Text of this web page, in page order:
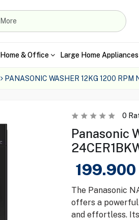
Home & Office Large Home Appliances
PANASONIC WASHER 12KG 1200
0
Panasonic
199.900
The Panasonic
offers a powerful
and effortless.